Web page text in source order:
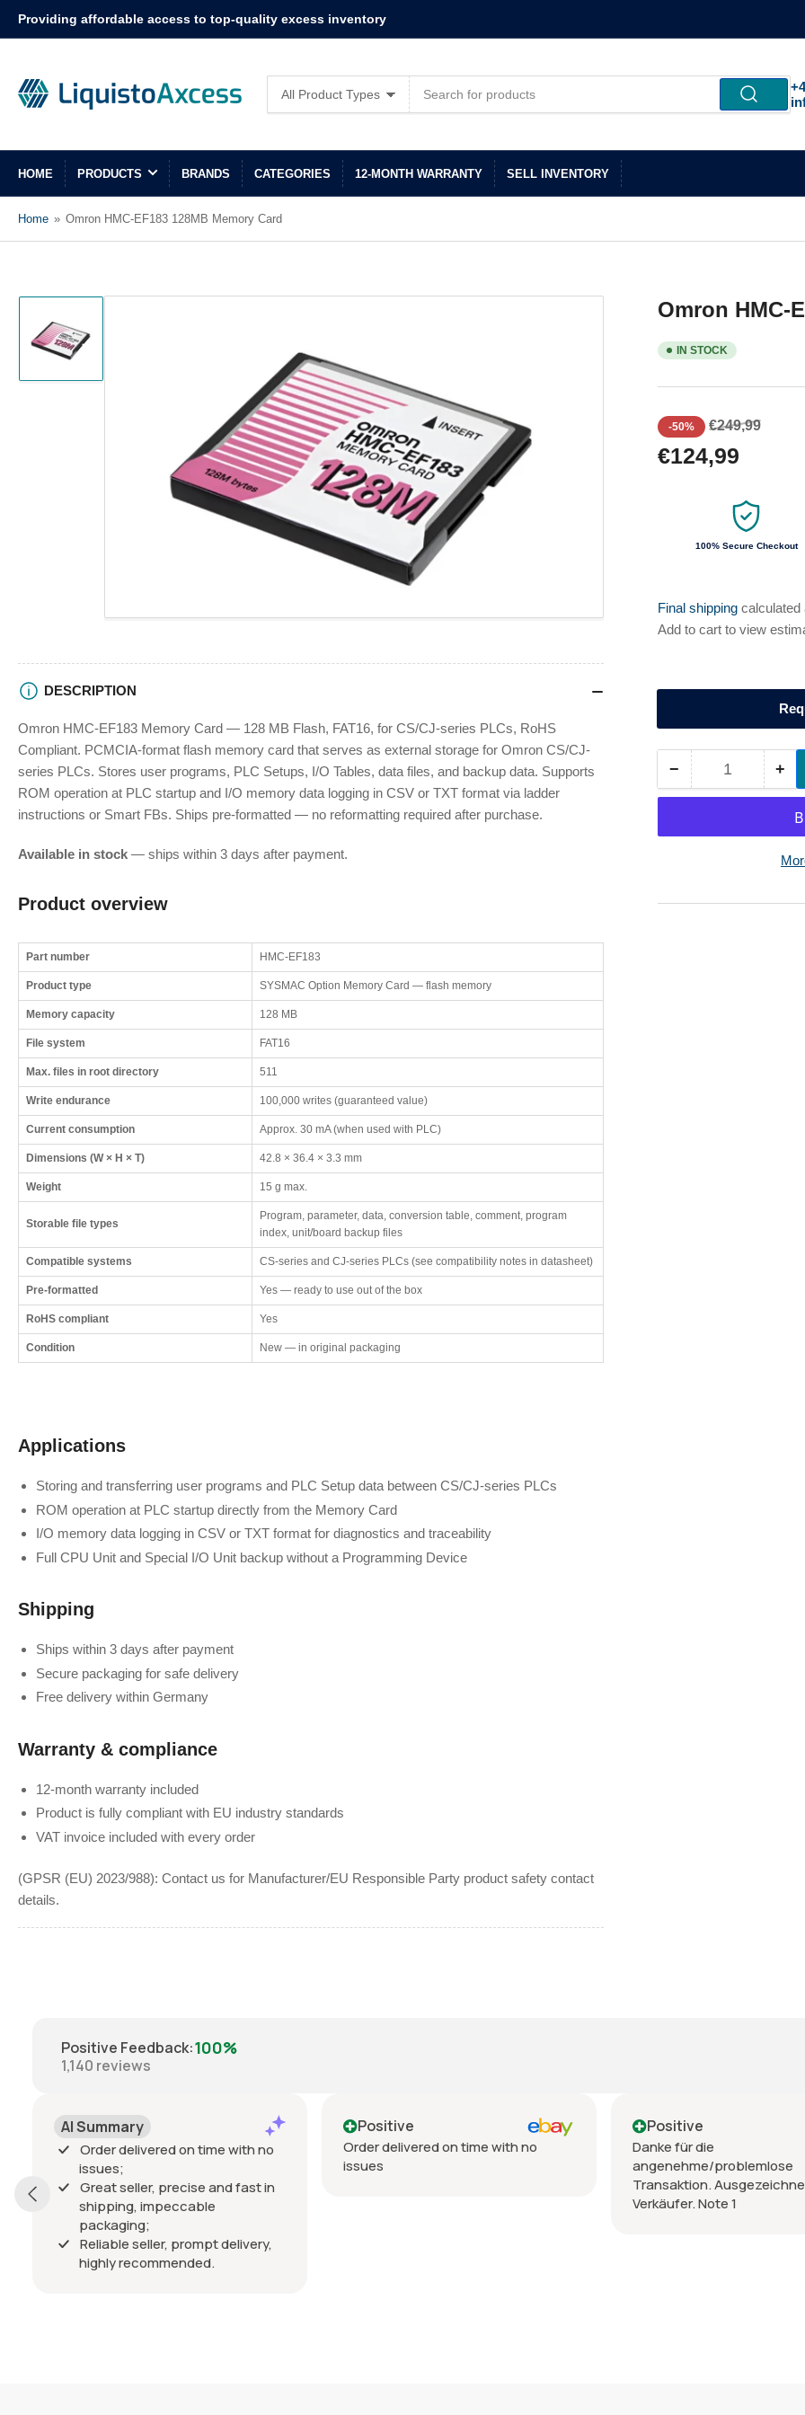
Providing affordable access to top-quality excess inventory
All Product Types
for
products
HOME PRODUCTS BRANDS CATEGORIES 12-MONTH WARRANTY SELL INVENTORY
Home » Omron HMC-EF183 128MB Memory Card
Open
media
1
in
modal
Load
image
in
Omron HMC-
IN STOCK
Regular
price
-50% €249,99Sale
€124,99
100% Secure Checkout
Final shipping calculated
Add to cart to view
−Decrease
quantity
Omron
Memory
Quantity +
for
DESCRIPTION
Omron HMC-EF183 Memory Card — 128 MB Flash, FAT16, for CS/CJ-series PLCs, RoHS
Compliant. PCMCIA-format flash memory card that serves as external storage for Omron CS/CJ-
series PLCs. Stores user programs, PLC Setups, I/O Tables, data files, and backup data. Supports
ROM operation at PLC startup and I/O memory data logging in CSV or TXT format via ladder
instructions or Smart FBs. Ships pre-formatted — no reformatting required after purchase.
Available in stock — ships within 3 days after payment.
Product overview
Part number HMC-EF183
Product type SYSMAC Option Memory Card — flash memory
Memory capacity 128 MB
File system FAT16
Max. files in root directory 511
Write endurance 100,000 writes (guaranteed value)
Current consumption Approx. 30 mA (when used with PLC)
Dimensions (W × H × T) 42.8 × 36.4 × 3.3 mm
Weight 15 g max.
Storable file types
Program, parameter, data, conversion table, comment, program
index, unit/board backup files
Compatible systems CS-series and CJ-series PLCs (see compatibility notes in datasheet)
Pre-formatted Yes — ready to use out of the box
RoHS compliant Yes
Condition New — in original packaging
Applications
Storing and transferring user programs and PLC Setup data between CS/CJ-series PLCs
ROM operation at PLC startup directly from the Memory Card
I/O memory data logging in CSV or TXT format for diagnostics and traceability
Full CPU Unit and Special I/O Unit backup without a Programming Device
Shipping
Ships within 3 days after payment
Secure packaging for safe delivery
Free delivery within Germany
Warranty & compliance
12-month warranty included
Product is fully compliant with EU industry standards
VAT invoice included with every order
(GPSR (EU) 2023/988): Contact us for Manufacturer/EU Responsible Party product safety contact
details.
Positive Feedback:100%
1,140 reviews
delivered on time with no
seller, precise and fast in
impeccable
seller, prompt delivery,
recommended.
Positive
Order delivered on time with no
Positive
Danke für die
angenehme/problemlose
Transaktion. Ausgezeichneter